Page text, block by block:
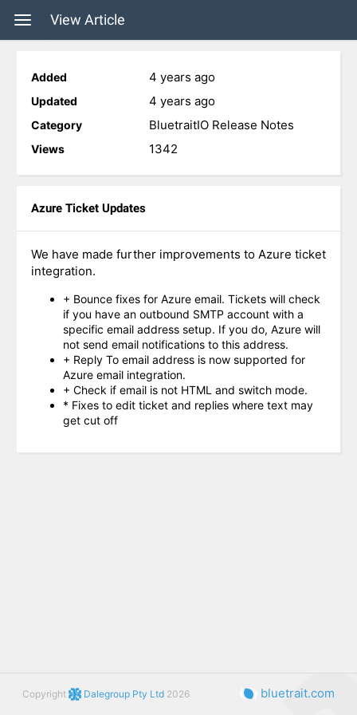
View Article
Added 4 years ago
Updated 4 years ago
Category BluetraitIO Release Notes
Views 1342
Azure Ticket Updates
We have made further improvements to Azure ticket
integration.
+ Bounce fixes for Azure email. Tickets will check
if you have an outbound SMTP account with a
specific email address setup. If you do, Azure will
not send email notifications to this address.
+ Reply To email address is now supported for
Azure email integration.
+ Check if email is not HTML and switch mode.
* Fixes to edit ticket and replies where text may
get cut off
Copyright Dalegroup Pty Ltd 2026 bluetrait.com